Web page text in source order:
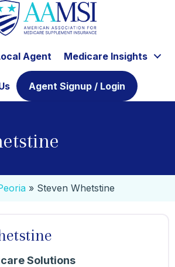
Agent Medicare Insights
Agent Signup / Login
» Steven Whetstine
Solutions